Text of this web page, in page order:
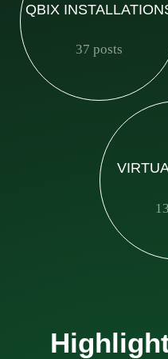
QBIX
37 posts